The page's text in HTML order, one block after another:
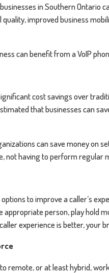
in Southern Ontario
improved business
can benefit from a VoIP
cost savings over
that businesses can
can save money on
not having to perform regular
to improve a caller’s
appropriate person, play hold
experience is better, your
remote, or at least hybrid,